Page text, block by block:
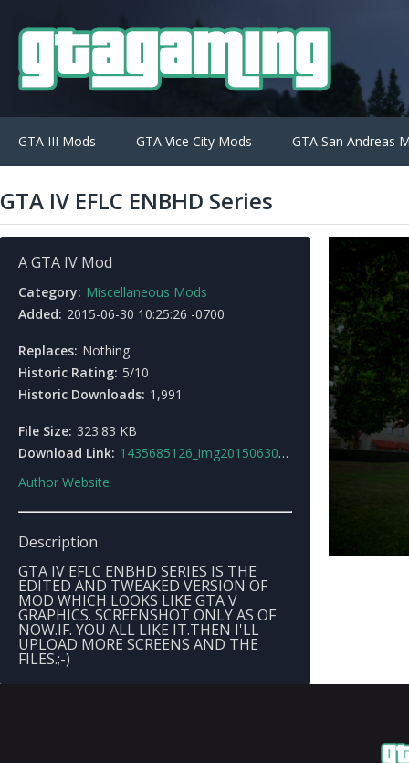
GTA III Mods GTA Vice City Mods GTA San Andreas
GTA IV EFLC ENBHD Series
A GTA IV Mod
Category: Miscellaneous Mods
Added: 2015-06-30 10:25:26 -0700
Replaces: Nothing
Historic Rating: 5/10
Historic Downloads: 1,991
File Size: 323.83 KB
Download Link: 1435685126_img20150630223946.jpg
Author Website
Description
GTA IV EFLC ENBHD SERIES IS THE
EDITED AND TWEAKED VERSION OF
MOD WHICH LOOKS LIKE GTA V
GRAPHICS. SCREENSHOT ONLY AS OF
NOW.IF. YOU ALL LIKE IT.THEN I'LL
UPLOAD MORE SCREENS AND THE
FILES.;-)